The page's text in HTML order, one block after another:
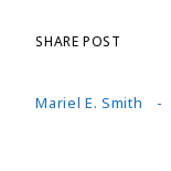
Mariel E. Smith
SHARE POST